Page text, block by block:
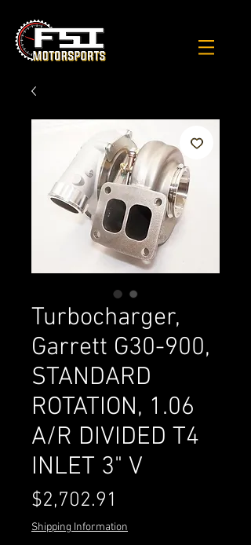
Turbocharger,
Garrett G30-900,
STANDARD
ROTATION, 1.06
A/R DIVIDED T4
INLET 3" V
$2,702.91
Shipping Information